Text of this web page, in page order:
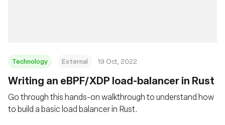
Technology External 19 Oct, 2022
Writing an eBPF/XDP load-balancer in Rust
Go through this hands-on walkthrough to understand how
to build a basic load balancer in Rust.